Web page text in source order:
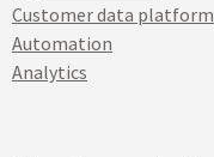
Customer data platform
Automation
Analytics